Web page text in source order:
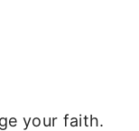
your faith.